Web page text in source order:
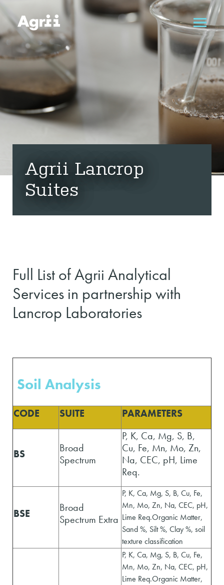
Agrii Lancrop
Suites
Full List of Agrii Analytical
Services in partnership with
Lancrop Laboratories
Soil Analysis
CODE SUITE PARAMETERS
BS
Broad
Spectrum
P, K, Ca, Mg, S, B,
Cu, Fe, Mn, Mo, Zn,
Na, CEC, pH, Lime
Req.
BSE
Broad
Spectrum Extra
P, K, Ca, Mg, S, B, Cu, Fe,
Mn, Mo, Zn, Na, CEC, pH,
Lime Req.Organic Matter,
Sand %, Silt %, Clay %, soil
texture classification
P, K, Ca, Mg, S, B, Cu, Fe,
Mn, Mo, Zn, Na, CEC, pH,
Lime Req.Organic Matter,